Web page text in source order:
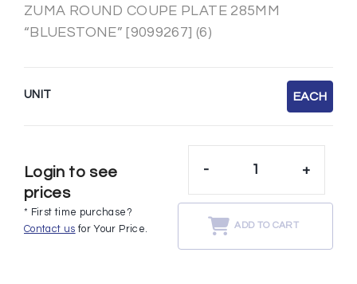
ZUMA ROUND COUPE PLATE 285MM
“BLUESTONE” [9099267] (6)
UNIT EACH
Login to see
prices
* First time purchase?
Contact us for Your Price.
- +
ADD TO CART